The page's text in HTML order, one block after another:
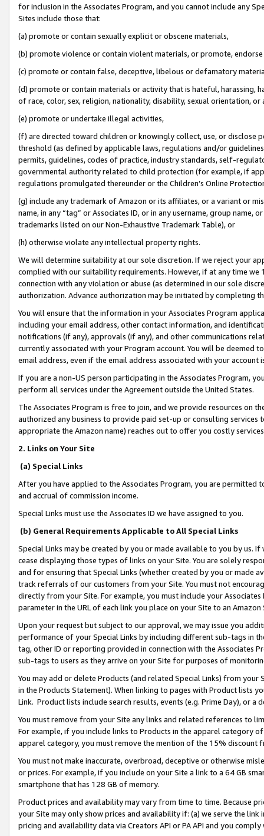
for inclusion in the Associates Program, and you cannot include any
Sites include those that:
(a) promote or contain sexually explicit or obscene materials,
(b) promote violence or contain violent materials, or promote,
(c) promote or contain false, deceptive, libelous or defamatory
(d) promote or contain materials or activity that is hateful, harassing,
of race, color, sex, religion, nationality, disability, sexual orientation, or
(e) promote or undertake illegal activities,
(f) are directed toward children or knowingly collect, use, or
threshold (as defined by applicable laws, regulations and/or
permits, guidelines, codes of practice, industry standards, self-
governmental authority related to child protection (for example, if
regulations promulgated thereunder or the Children’s Online
(g) include any trademark of Amazon or its affiliates, or a variant or
name, in any “tag” or Associates ID, or in any username, group
trademarks listed on our Non-Exhaustive Trademark Table), or
(h) otherwise violate any intellectual property rights.
We will determine suitability at our sole discretion. If we reject your
complied with our suitability requirements. However, if at any time
connection with any violation or abuse (as determined in our sole
authorization. Advance authorization may be initiated by completing
You will ensure that the information in your Associates Program
including your email address, other contact information, and
notifications (if any), approvals (if any), and other communications
currently associated with your Program account. You will be deemed
email address, even if the email address associated with your account
If you are a non-US person participating in the Associates Program,
perform all services under the Agreement outside the United States.
The Associates Program is free to join, and we provide resources on
authorized any business to provide paid set-up or consulting
appropriate the Amazon name) reaches out to offer you costly
2. Links on Your Site
(a) Special Links
After you have applied to the Associates Program, you are permitted
and accrual of commission income.
Special Links must use the Associates ID we have assigned to you.
(b) General Requirements Applicable to All Special Links
Special Links may be created by you or made available to you by us.
cease displaying those types of links on your Site. You are solely
and for ensuring that Special Links (whether created by you or
track referrals of our customers from your Site. You must not
directly from your Site. For example, you must include your
parameter in the URL of each link you place on your Site to an
Upon your request but subject to our approval, we may issue you
performance of your Special Links by including different sub-tags in
tag, other ID or reporting provided in connection with the Associates
sub-tags to users as they arrive on your Site for purposes of
You may add or delete Products (and related Special Links) from
in the Products Statement). When linking to pages with Product lists
Link. Product lists include search results, events (e.g. Prime Day), or a
You must remove from your Site any links and related references to
For example, if you include links to Products in the apparel category
apparel category, you must remove the mention of the 15% discount
You must not make inaccurate, overbroad, deceptive or otherwise
or prices. For example, if you include on your Site a link to a 64 GB
smartphone that has 128 GB of memory.
Product prices and availability may vary from time to time. Because
your Site may only show prices and availability if: (a) we serve the
pricing and availability data via Creators API or PA API and you